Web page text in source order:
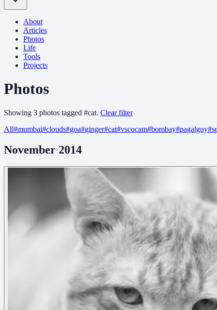
About
Articles
Photos
Life
Tools
Projects
Photos
Showing 3 photos tagged #cat. Clear filter
All#mumbai#clouds#goa#ginger#cat#vscocam#bombay#pagalguy#
November 2014